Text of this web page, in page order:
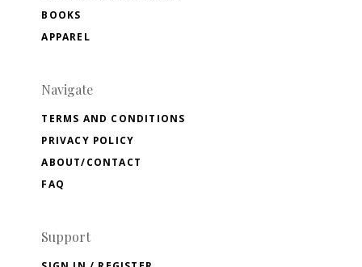
BOOKS
APPAREL
Navigate
TERMS AND CONDITIONS
PRIVACY POLICY
ABOUT/CONTACT
FAQ
Support